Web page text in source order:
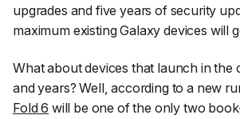
upgrades and five years of security
maximum existing Galaxy devices will
What about devices that launch in the
and years? Well, according to a new
Fold 6 will be one of the only two